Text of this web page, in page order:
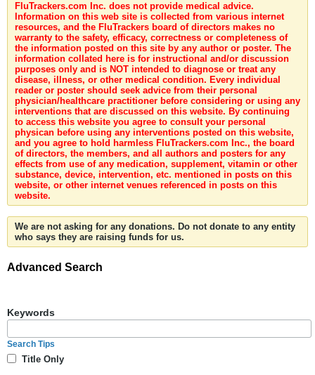
FluTrackers.com Inc. does not provide medical advice.
Information on this web site is collected from various internet
resources, and the FluTrackers board of directors makes no
warranty to the safety, efficacy, correctness or completeness of
the information posted on this site by any author or poster. The
information collated here is for instructional and/or discussion
purposes only and is NOT intended to diagnose or treat any
disease, illness, or other medical condition. Every individual
reader or poster should seek advice from their personal
physician/healthcare practitioner before considering or using any
interventions that are discussed on this website. By continuing
to access this website you agree to consult your personal
physican before using any interventions posted on this website,
and you agree to hold harmless FluTrackers.com Inc., the board
of directors, the members, and all authors and posters for any
effects from use of any medication, supplement, vitamin or other
substance, device, intervention, etc. mentioned in posts on this
website, or other internet venues referenced in posts on this
website.
We are not asking for any donations. Do not donate to any entity
who says they are raising funds for us.
Advanced Search
Keywords
Search Tips
Title Only